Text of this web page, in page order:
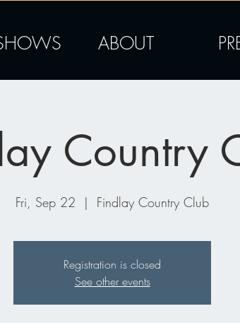
ABOUT
Country
Fri, Sep 22
  |
Findlay Country Club
Registration is closed
See other events